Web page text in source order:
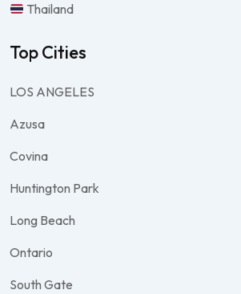
Thailand
Top Cities
LOS ANGELES
Azusa
Covina
Huntington Park
Long Beach
Ontario
South Gate